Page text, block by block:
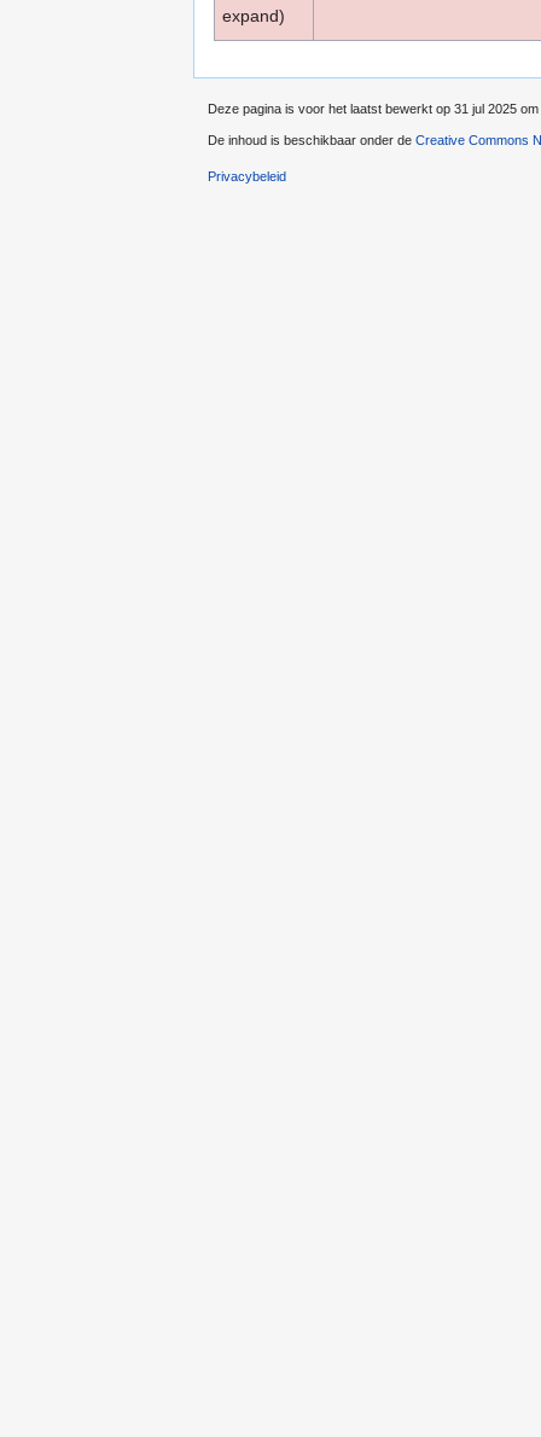
expand)
Deze pagina is voor het laatst bewerkt op 31 jul 2025 om
De inhoud is beschikbaar onder de Creative Commons
Privacybeleid